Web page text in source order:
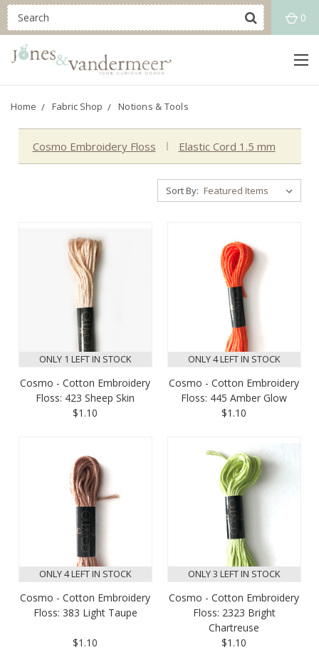
0
Home Fabric Shop Notions & Tools
Cosmo Embroidery Floss Elastic Cord 1.5 mm
Sort By:
ONLY 1 LEFT IN STOCK
Cosmo - Cotton Embroidery
Floss: 423 Sheep Skin
$1.10
ONLY 4 LEFT IN STOCK
Cosmo - Cotton Embroidery
Floss: 445 Amber Glow
$1.10
ONLY 4 LEFT IN STOCK
Cosmo - Cotton Embroidery
Floss: 383 Light Taupe
$1.10
ONLY 3 LEFT IN STOCK
Cosmo - Cotton Embroidery
Floss: 2323 Bright
Chartreuse
$1.10